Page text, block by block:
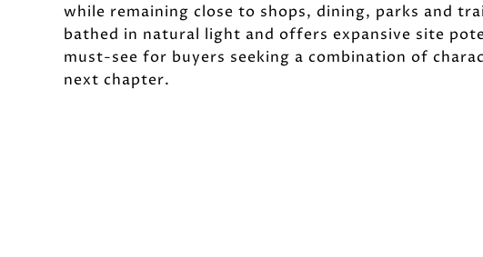
while remaining close to shops, dining, parks and
bathed in natural light and offers expansive site
must-see for buyers seeking a combination of
next chapter.